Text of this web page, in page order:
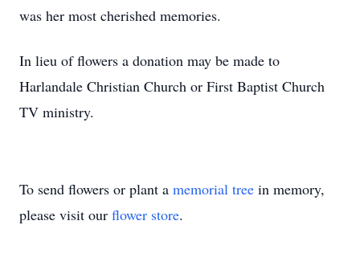
was her most cherished memories.
In lieu of flowers a donation may be made to
Harlandale Christian Church or First Baptist Church
TV ministry.
To send flowers or plant a memorial tree in memory,
please visit our flower store.